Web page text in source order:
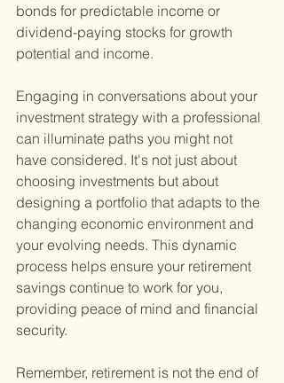
bonds for predictable income or
dividend-paying stocks for growth
potential and income.
Engaging in conversations about your
investment strategy with a professional
can illuminate paths you might not
have considered. It's not just about
choosing investments but about
designing a portfolio that adapts to the
changing economic environment and
your evolving needs. This dynamic
process helps ensure your retirement
savings continue to work for you,
providing peace of mind and financial
security.
Remember, retirement is not the end of